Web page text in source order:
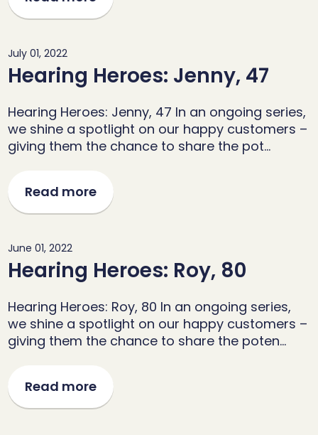
July 01, 2022
Hearing Heroes: Jenny, 47
Hearing Heroes: Jenny, 47 In an ongoing series,
we shine a spotlight on our happy customers –
giving them the chance to share the pot…
Read more
June 01, 2022
Hearing Heroes: Roy, 80
Hearing Heroes: Roy, 80 In an ongoing series,
we shine a spotlight on our happy customers –
giving them the chance to share the poten…
Read more